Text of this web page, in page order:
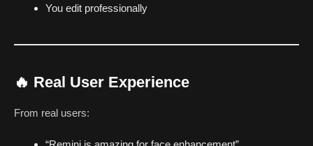
You edit professionally
🔥 Real User Experience
From real users: